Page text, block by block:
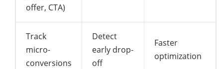
offer, CTA)
Track
micro-
conversions
Detect
early drop-
off
Faster
optimization